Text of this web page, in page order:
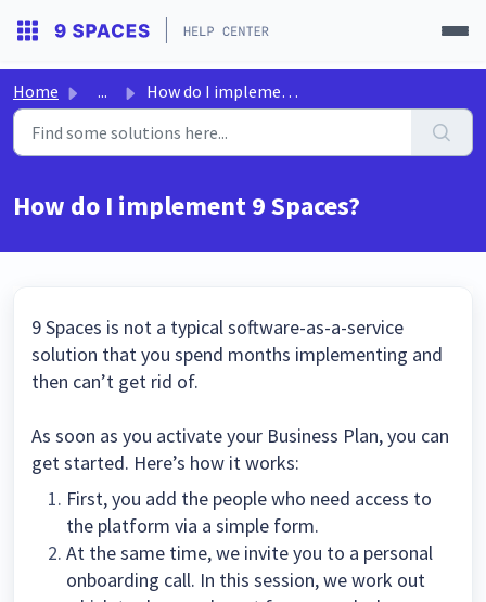
Home ... How do I implement 9 Spaces?
How do I implement 9 Spaces?
9 Spaces is not a typical software-as-a-service
solution that you spend months implementing and
then can’t get rid of.
As soon as you activate your Business Plan, you can
get started. Here’s how it works:
First, you add the people who need access to
the platform via a simple form.
At the same time, we invite you to a personal
onboarding call. In this session, we work out